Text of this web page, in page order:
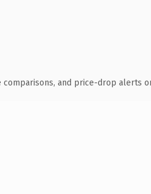
and price-drop alerts